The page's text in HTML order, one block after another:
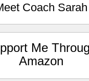
Coach Sarah
Me
Amazon